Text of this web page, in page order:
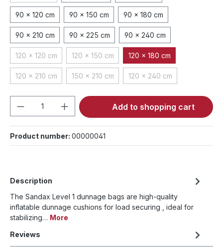
90 x 120 cm 90 x 150 cm 90 x 180 cm
90 x 210 cm 90 x 225 cm 90 x 240 cm
120 x 120 cm(This option is currently unavailable.)
120 x 150 cm(This option is currently unavailable.)
120 x 180 cm
120 x 210 cm(This option is currently unavailable.)
150 x 210 cm(This option is currently unavailable.)
120 x 240 cm(This option is currently
Product Quantity: Enter the desired
Add to shopping cart
Product number: 00000041
Description
The Sandax Level 1 dunnage bags are high-quality
inflatable dunnage cushions for load securing , ideal for
stabilizing… More
Reviews